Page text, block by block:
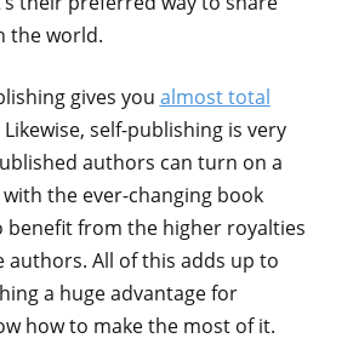
the world.
gives you almost total
Likewise, self-publishing is very
authors can turn on a
the ever-changing book
benefit from the higher royalties
All of this adds up to
a huge advantage for
how to make the most of it.